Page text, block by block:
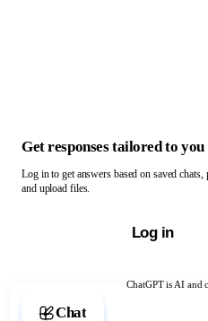
ChatGPT is AI and
Chat with ChatGPT
Get responses tailored to you
Log in to get answers based on saved chats,
and upload files.
Log in
Chat